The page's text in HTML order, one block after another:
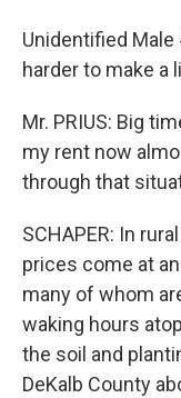
Unidentified
harder to make a
Mr. PRIUS: Big
my rent now
through that
SCHAPER: In
prices come at
many of whom
waking hours
the soil and
DeKalb County